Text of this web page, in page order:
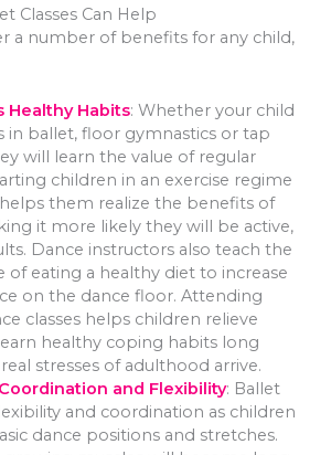
Classes Can Help
a number of benefits for any child,
Healthy Habits: Whether your child
in ballet, floor gymnastics or tap
will learn the value of regular
children in an exercise regime
them realize the benefits of
it more likely they will be active,
Dance instructors also teach the
of eating a healthy diet to increase
on the dance floor. Attending
classes helps children relieve
healthy coping habits long
stresses of adulthood arrive.
and Flexibility: Ballet
and coordination as children
dance positions and stretches.